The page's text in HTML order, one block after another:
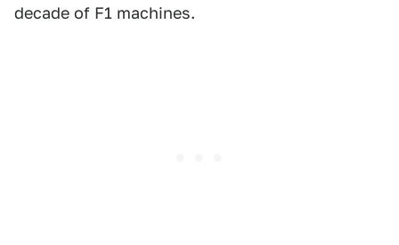
decade of F1 machines.